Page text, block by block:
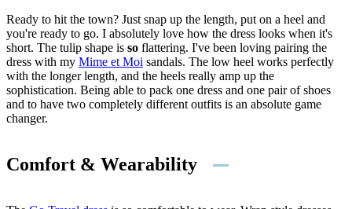
Ready to hit the town? Just snap up the length, put on a heel and
you're ready to go. I absolutely love how the dress looks when it's
short. The tulip shape is so flattering. I've been loving pairing the
dress with my Mime et Moi sandals. The low heel works perfectly
with the longer length, and the heels really amp up the
sophistication. Being able to pack one dress and one pair of shoes
and to have two completely different outfits is an absolute game
changer.
Comfort & Wearability